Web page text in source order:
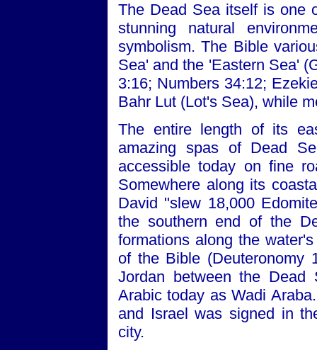
The Dead Sea itself is one
stunning natural
symbolism. The Bible
Sea' and the 'Eastern Sea'
3:16; Numbers 34:12;
Bahr Lut (Lot's Sea), while
The entire length of its
amazing spas of Dead
accessible today on fine
Somewhere along its
David "slew 18,000
the southern end of the
formations along the
of the Bible (Deuteronomy
Jordan between the
Arabic today as Wadi
and Israel was signed in
city.